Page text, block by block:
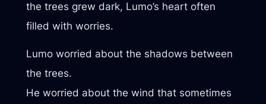
the trees grew dark, Lumo’s heart often
filled with worries.
Lumo worried about the shadows between
the trees.
He worried about the wind that sometimes